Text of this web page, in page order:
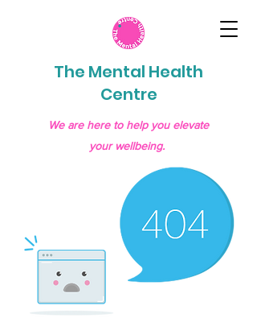
The Mental Health
Centre
We are here to help you elevate
your wellbeing.